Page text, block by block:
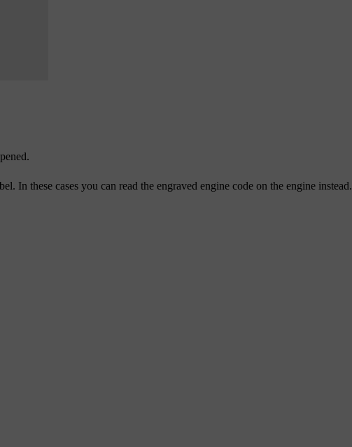
In these cases you can read the engraved engine code on the engine instead.